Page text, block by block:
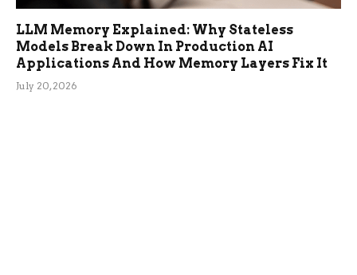
LLM Memory Explained: Why Stateless
Models Break Down In Production AI
Applications And How Memory Layers Fix It
July 20, 2026